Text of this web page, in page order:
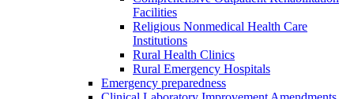
Facilities
Religious Nonmedical Health Care
Institutions
Rural Health Clinics
Rural Emergency Hospitals
Emergency preparedness